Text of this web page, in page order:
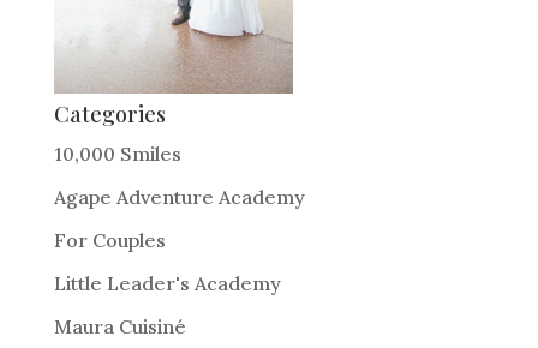
Categories
10,000 Smiles
Agape Adventure Academy
For Couples
Little Leader's Academy
Maura Cuisiné